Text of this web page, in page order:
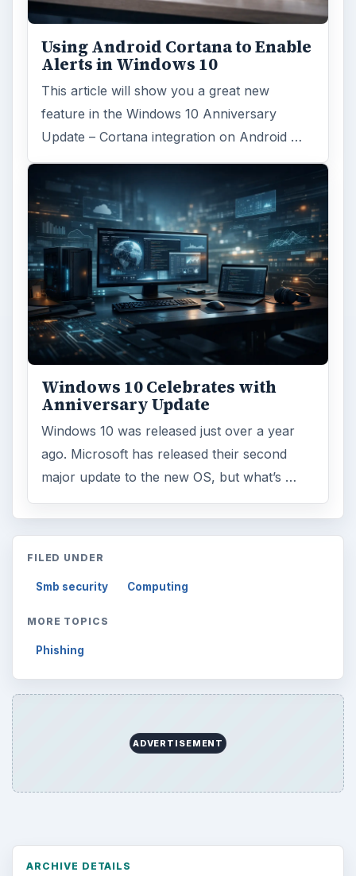
Using Android Cortana to Enable
Alerts in Windows 10
This article will show you a great new
feature in the Windows 10 Anniversary
Update – Cortana integration on Android …
Windows 10 Celebrates with
Anniversary Update
Windows 10 was released just over a year
ago. Microsoft has released their second
major update to the new OS, but what’s …
FILED UNDER
Smb security Computing
MORE TOPICS
Phishing
ADVERTISEMENT
ARCHIVE DETAILS